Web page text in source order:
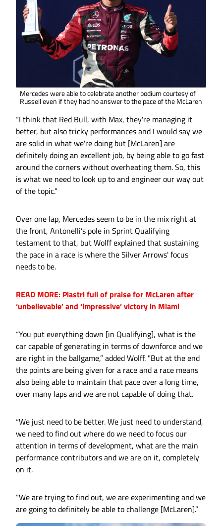
Mercedes were able to celebrate another podium courtesy of
Russell even if they had no answer to the pace of the McLaren
“I think that Red Bull, with Max, they're managing it
better, but also tricky performances and I would say we
are solid in what we're doing but [McLaren] are
definitely doing an excellent job, by being able to go fast
around the corners without overheating them. So, this
is what we need to look up to and engineer our way out
of the topic.”
Over one lap, Mercedes seem to be in the mix right at
the front, Antonelli’s pole in Sprint Qualifying
testament to that, but Wolff explained that sustaining
the pace in a race is where the Silver Arrows' focus
needs to be.
READ MORE: Piastri full of praise for McLaren after
‘unbelievable’ and ‘impressive’ victory in Miami
“You put everything down [in Qualifying], what is the
car capable of generating in terms of downforce and we
are right in the ballgame,” added Wolff. "But at the end
the points are being given for a race and a race means
also being able to maintain that pace over a long time,
over many laps and we are not capable of doing that.
“We just need to be better. We just need to understand,
we need to find out where do we need to focus our
attention in terms of development, what are the main
performance contributors and we are on it, completely
on it.
“We are trying to find out, we are experimenting and we
are going to definitely be able to challenge [McLaren].”